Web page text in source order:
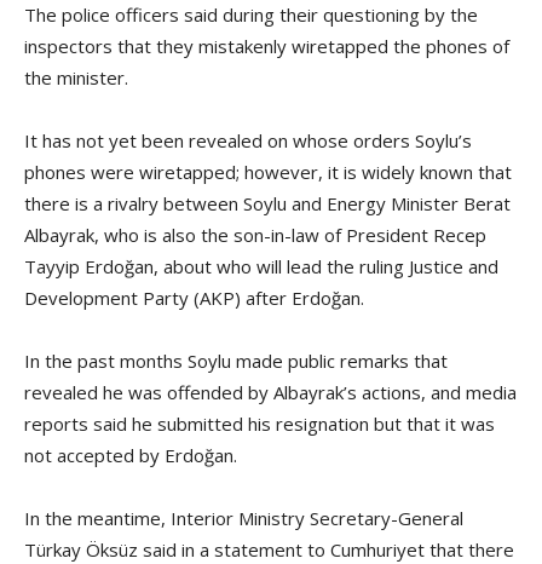
The police officers said during their questioning by the
inspectors that they mistakenly wiretapped the phones of
the minister.
It has not yet been revealed on whose orders Soylu’s
phones were wiretapped; however, it is widely known that
there is a rivalry between Soylu and Energy Minister Berat
Albayrak, who is also the son-in-law of President Recep
Tayyip Erdoğan, about who will lead the ruling Justice and
Development Party (AKP) after Erdoğan.
In the past months Soylu made public remarks that
revealed he was offended by Albayrak’s actions, and media
reports said he submitted his resignation but that it was
not accepted by Erdoğan.
In the meantime, Interior Ministry Secretary-General
Türkay Öksüz said in a statement to Cumhuriyet that there